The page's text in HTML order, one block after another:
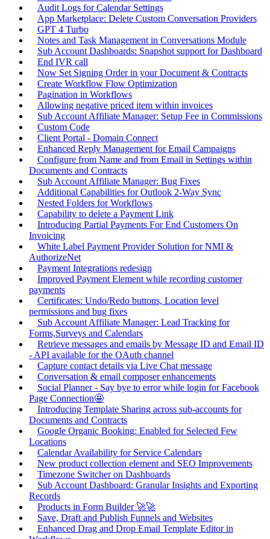
Audit Logs for Calendar Settings
App Marketplace: Delete Custom Conversation Providers
GPT 4 Turbo
Notes and Task Management in Conversations Module
Sub Account Dashboards: Snapshot support for Dashboard
End IVR call
Now Set Signing Order in your Document & Contracts
Create Workflow Flow Optimization
Pagination in Workflows
Allowing negative priced item within invoices
Sub Account Affiliate Manager: Setup Fee in Commissions
Custom Code
Client Portal - Domain Connect
Enhanced Reply Management for Email Campaigns
Configure from Name and from Email in Settings within
Documents and Contracts
Sub Account Affiliate Manager: Bug Fixes
Additional Capabilities for Outlook 2-Way Sync
Nested Folders for Workflows
Capability to delete a Payment Link
Introducing Partial Payments For End Customers On
Invoicing
White Label Payment Provider Solution for NMI &
AuthorizeNet
Payment Integrations redesign
Improved Payment Element while recording customer
payments
Certificates: Undo/Redo buttons, Location level
permissions and bug fixes
Sub Account Affiliate Manager: Lead Tracking for
Forms,Surveys and Calendars
Retrieve messages and emails by Message ID and Email ID
- API available for the OAuth channel
Capture contact details via Live Chat message
Conversation & email composer enhancements
Social Planner - Say bye to error while login for Facebook
Page Connection🤩
Introducing Template Sharing across sub-accounts for
Documents and Contracts
Google Organic Booking: Enabled for Selected Few
Locations
Calendar Availability for Service Calendars
New product collection element and SEO Improvements
Timezone Switcher on Dashboards
Sub Account Dashboard: Granular Insights and Exporting
Records
Products in Form Builder 🚀🚀
Save, Draft and Publish Funnels and Websites
Enhanced Drag and Drop Email Template Editor in